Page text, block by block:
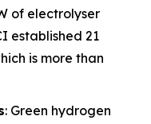
of electrolyser
established 21
is more than
: Green hydrogen